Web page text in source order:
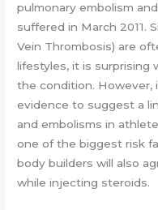
pulmonary embolism
suffered in March 2011.
Vein Thrombosis) are
lifestyles, it is surprising
the condition. However,
evidence to suggest a
and embolisms in
one of the biggest risk
body builders will also
while injecting steroids.